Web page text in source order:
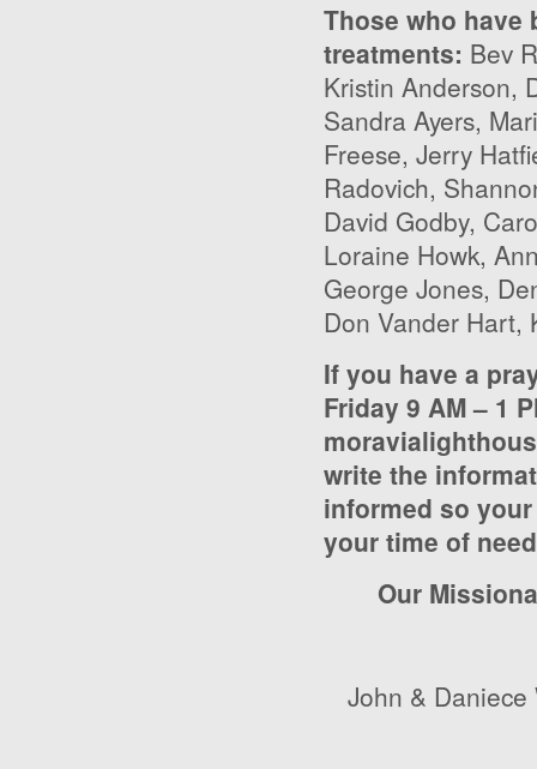
Those who have
treatments: Bev
Kristin Anderson,
Sandra Ayers,
Freese, Jerry
Radovich,
David Godby,
Loraine Howk,
George Jones,
Don Vander Hart,
If you have a
Friday 9 AM – 1
write the
informed so
your time of
Our
John & Daniece